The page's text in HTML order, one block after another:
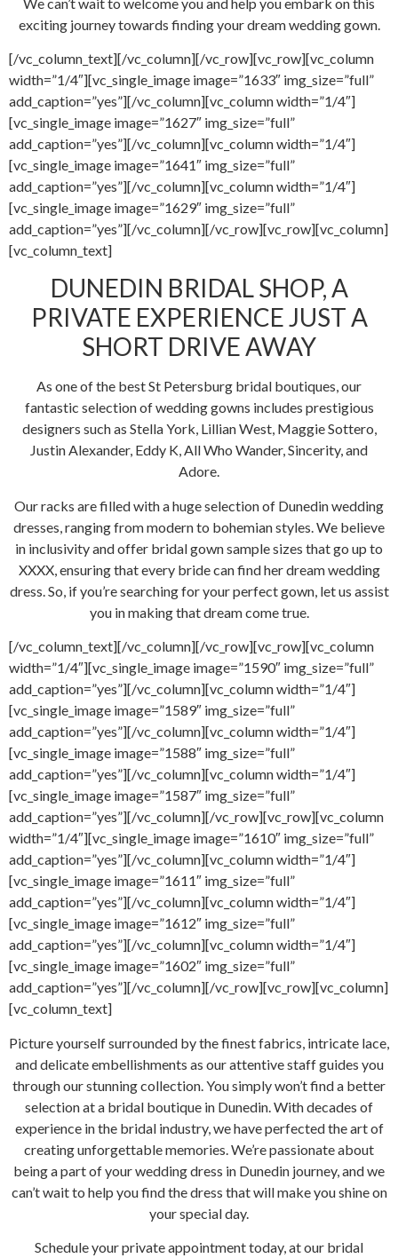
exciting journey towards finding your dream wedding gown.
[/vc_column_text][/vc_column][/vc_row][vc_row][vc_column
width=”1/4″][vc_single_image image=”1633″ img_size=”full”
add_caption=”yes”][/vc_column][vc_column width=”1/4″]
[vc_single_image image=”1627″ img_size=”full”
add_caption=”yes”][/vc_column][vc_column width=”1/4″]
[vc_single_image image=”1641″ img_size=”full”
add_caption=”yes”][/vc_column][vc_column width=”1/4″]
[vc_single_image image=”1629″ img_size=”full”
add_caption=”yes”][/vc_column][/vc_row][vc_row][vc_column]
[vc_column_text]
DUNEDIN BRIDAL SHOP, A
PRIVATE EXPERIENCE JUST A
SHORT DRIVE AWAY
As one of the best St Petersburg bridal boutiques, our
fantastic selection of wedding gowns includes prestigious
designers such as Stella York, Lillian West, Maggie Sottero,
Justin Alexander, Eddy K, All Who Wander, Sincerity, and
Adore.
Our racks are filled with a huge selection of Dunedin wedding
dresses, ranging from modern to bohemian styles. We believe
in inclusivity and offer bridal gown sample sizes that go up to
XXXX, ensuring that every bride can find her dream wedding
dress. So, if you’re searching for your perfect gown, let us assist
you in making that dream come true.
[/vc_column_text][/vc_column][/vc_row][vc_row][vc_column
width=”1/4″][vc_single_image image=”1590″ img_size=”full”
add_caption=”yes”][/vc_column][vc_column width=”1/4″]
[vc_single_image image=”1589″ img_size=”full”
add_caption=”yes”][/vc_column][vc_column width=”1/4″]
[vc_single_image image=”1588″ img_size=”full”
add_caption=”yes”][/vc_column][vc_column width=”1/4″]
[vc_single_image image=”1587″ img_size=”full”
add_caption=”yes”][/vc_column][/vc_row][vc_row][vc_column
width=”1/4″][vc_single_image image=”1610″ img_size=”full”
add_caption=”yes”][/vc_column][vc_column width=”1/4″]
[vc_single_image image=”1611″ img_size=”full”
add_caption=”yes”][/vc_column][vc_column width=”1/4″]
[vc_single_image image=”1612″ img_size=”full”
add_caption=”yes”][/vc_column][vc_column width=”1/4″]
[vc_single_image image=”1602″ img_size=”full”
add_caption=”yes”][/vc_column][/vc_row][vc_row][vc_column]
[vc_column_text]
Picture yourself surrounded by the finest fabrics, intricate lace,
and delicate embellishments as our attentive staff guides you
through our stunning collection. You simply won’t find a better
selection at a bridal boutique in Dunedin. With decades of
experience in the bridal industry, we have perfected the art of
creating unforgettable memories. We’re passionate about
being a part of your wedding dress in Dunedin journey, and we
can’t wait to help you find the dress that will make you shine on
your special day.
Schedule your private appointment today, at our bridal